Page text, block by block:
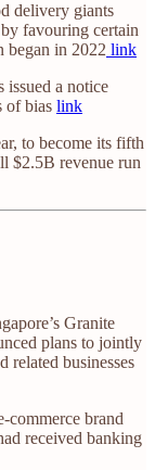
delivery giants
favouring certain
began in 2022 link
issued a notice
of bias link
to become its fifth
$2.5B revenue run
Granite
plans to jointly
related businesses
commerce brand
received banking